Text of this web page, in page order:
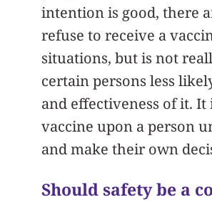
intention is good, there
refuse to receive a
situations, but is not
certain persons less
and effectiveness of it.
vaccine upon a person
and make their own
Should safety be a